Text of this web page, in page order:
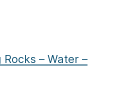
Rocks – Water –